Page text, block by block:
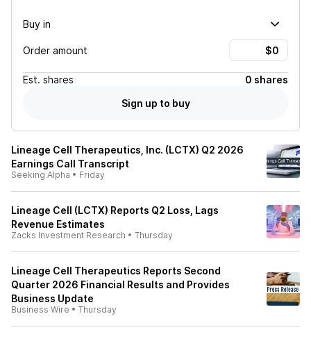
Buy in
Order amount
Est. shares
0 shares
Sign up to buy
Lineage Cell Therapeutics, Inc. (LCTX) Q2 2026
Earnings Call Transcript
Seeking Alpha • Friday
Lineage Cell (LCTX) Reports Q2 Loss, Lags
Revenue Estimates
Zacks Investment Research • Thursday
Lineage Cell Therapeutics Reports Second
Quarter 2026 Financial Results and Provides
Business Update
Business Wire • Thursday